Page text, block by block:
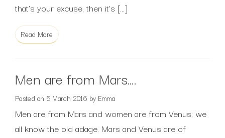
that’s your excuse, then it’s […]
Read More
Men are from Mars….
Posted on 5 March 2016 by Emma
Men are from Mars and women are from Venus; we
all know the old adage. Mars and Venus are of